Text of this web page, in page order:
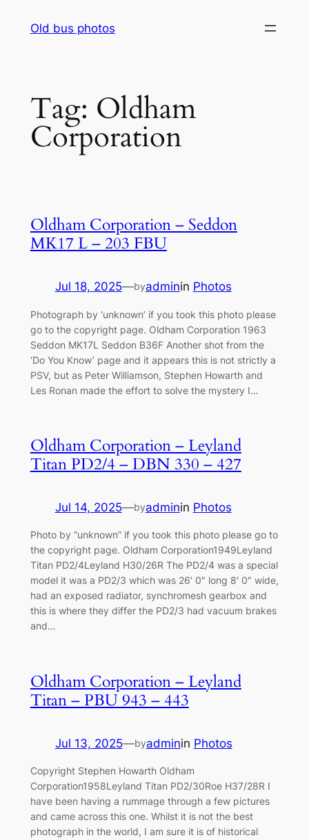
Old bus photos
Tag: Oldham
Corporation
Oldham Corporation – Seddon
MK17 L – 203 FBU
Jul 18, 2025—byadminin Photos
Photograph by ‘unknown’ if you took this photo please
go to the copyright page. Oldham Corporation 1963
Seddon MK17L Seddon B36F Another shot from the
‘Do You Know’ page and it appears this is not strictly a
PSV, but as Peter Williamson, Stephen Howarth and
Les Ronan made the effort to solve the mystery I…
Oldham Corporation – Leyland
Titan PD2/4 – DBN 330 – 427
Jul 14, 2025—byadminin Photos
Photo by “unknown” if you took this photo please go to
the copyright page. Oldham Corporation1949Leyland
Titan PD2/4Leyland H30/26R The PD2/4 was a special
model it was a PD2/3 which was 26′ 0″ long 8′ 0″ wide,
had an exposed radiator, synchromesh gearbox and
this is where they differ the PD2/3 had vacuum brakes
and…
Oldham Corporation – Leyland
Titan – PBU 943 – 443
Jul 13, 2025—byadminin Photos
Copyright Stephen Howarth Oldham
Corporation1958Leyland Titan PD2/30Roe H37/28R I
have been having a rummage through a few pictures
and came across this one. Whilst it is not the best
photograph in the world, I am sure it is of historical